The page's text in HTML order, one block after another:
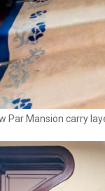
Par Mansion carry